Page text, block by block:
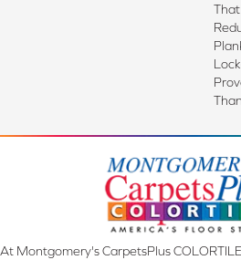
At Montgomery's CarpetsPlus